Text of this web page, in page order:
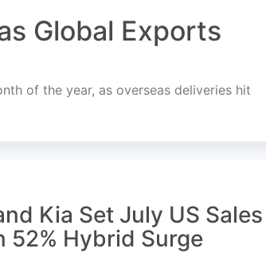
Global Exports
of the year, as overseas deliveries hit
Kia Set July US Sales
52% Hybrid Surge